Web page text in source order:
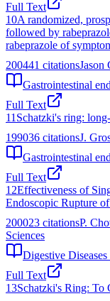
Full Text
10A randomized,
followed by
rabeprazole of
200441 citationsJason
Gastrointestinal
Full Text
11 Schatzki's ring:
199036 citationsJ.
Gastrointestinal
Full Text
12Effectiveness of
Endoscopic Rupture
200023 citationsP.
Sciences
Digestive Diseases
Full Text
13Schatzki's Ring: To